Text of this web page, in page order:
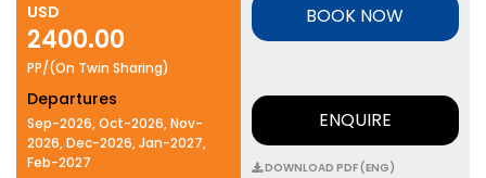
USD
2400.00
PP/(On Twin Sharing)
Departures
Sep-2026, Oct-2026, Nov-
2026, Dec-2026, Jan-2027,
Feb-2027
BOOK NOW
ENQUIRE
DOWNLOAD PDF (ENG)